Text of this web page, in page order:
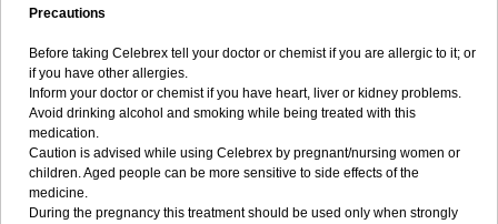
Precautions
Before taking Celebrex tell your doctor or chemist if you are allergic to it; or
if you have other allergies.
Inform your doctor or chemist if you have heart, liver or kidney problems.
Avoid drinking alcohol and smoking while being treated with this
medication.
Caution is advised while using Celebrex by pregnant/nursing women or
children. Aged people can be more sensitive to side effects of the
medicine.
During the pregnancy this treatment should be used only when strongly